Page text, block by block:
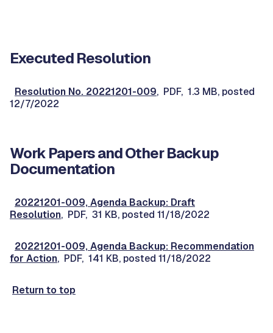
Executed Resolution
Resolution No. 20221201-009, PDF, 1.3 MB, posted
12/7/2022
Work Papers and Other Backup
Documentation
20221201-009, Agenda Backup: Draft
Resolution, PDF, 31 KB, posted 11/18/2022
20221201-009, Agenda Backup: Recommendation
for Action, PDF, 141 KB, posted 11/18/2022
Return to top